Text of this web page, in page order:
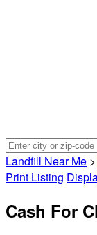
Landfill Near Me >
Print Listing
Cash For